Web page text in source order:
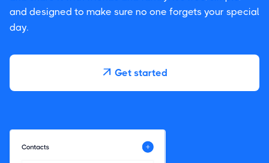
and designed to make sure no one forgets your special
day.
 Get started